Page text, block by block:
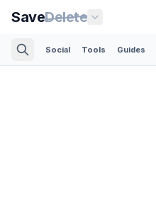
SaveDelete
Social Tools Guides